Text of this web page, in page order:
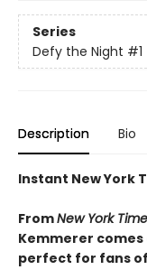
Series
Defy the Night #1
Description Bio
Instant New York
FromNew York
Kemmerer
perfect for fans